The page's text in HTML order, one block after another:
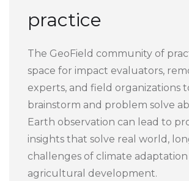
practice
The GeoField community of
space for impact evaluators,
experts, and field organizations
brainstorm and problem solve
Earth observation can lead to
insights that solve real world,
challenges of climate adaptation
agricultural development.